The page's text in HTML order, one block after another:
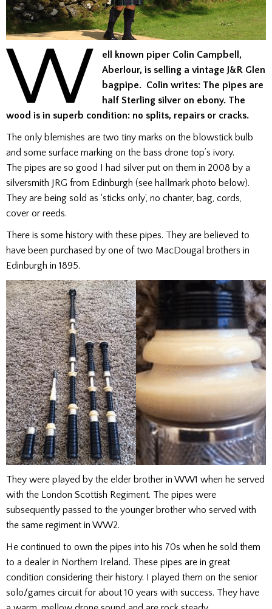
W
ell known piper Colin Campbell,
Aberlour, is selling a vintage J&R Glen
bagpipe. Colin writes: The pipes are
half Sterling silver on ebony. The
wood is in superb condition: no splits, repairs or cracks.
The only blemishes are two tiny marks on the blowstick bulb
and some surface marking on the bass drone top’s ivory.
The pipes are so good I had silver put on them in 2008 by a
silversmith JRG from Edinburgh (see hallmark photo below).
They are being sold as ‘sticks only’, no chanter, bag, cords,
cover or reeds.
There is some history with these pipes. They are believed to
have been purchased by one of two MacDougal brothers in
Edinburgh in 1895.
They were played by the elder brother in WW1 when he served
with the London Scottish Regiment. The pipes were
subsequently passed to the younger brother who served with
the same regiment in WW2.
He continued to own the pipes into his 70s when he sold them
to a dealer in Northern Ireland. These pipes are in great
condition considering their history. I played them on the senior
solo/games circuit for about 10 years with success. They have